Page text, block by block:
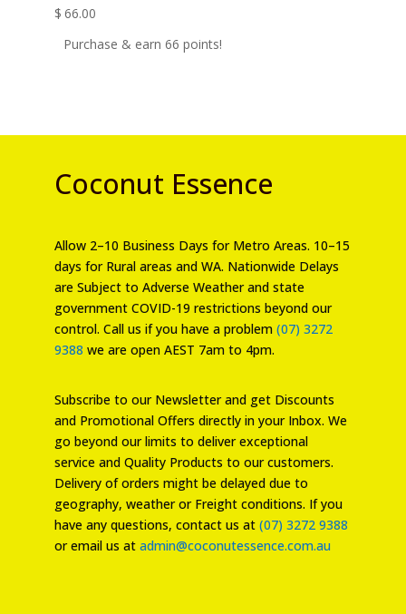
$ 66.00
Purchase & earn 66 points!
Coconut Essence
Allow 2–10 Business Days for Metro Areas. 10–15
days for Rural areas and WA. Nationwide Delays
are Subject to Adverse Weather and state
government COVID-19 restrictions beyond our
control. Call us if you have a problem (07) 3272
9388 we are open AEST 7am to 4pm.
Subscribe to our Newsletter and get Discounts
and Promotional Offers directly in your Inbox. We
go beyond our limits to deliver exceptional
service and Quality Products to our customers.
Delivery of orders might be delayed due to
geography, weather or Freight conditions. If you
have any questions, contact us at (07) 3272 9388
or email us at admin@coconutessence.com.au